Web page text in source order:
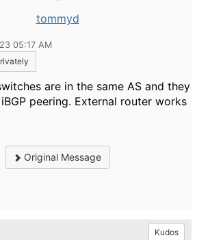
tommyd
05:17 AM
are in the same AS and they
peering. External router works
Original Message
Kudos